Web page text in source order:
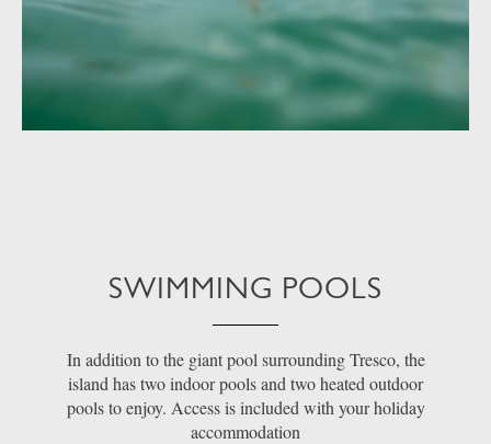
SWIMMING POOLS
In addition to the giant pool surrounding Tresco, the
island has two indoor pools and two heated outdoor
pools to enjoy. Access is included with your holiday
accommodation